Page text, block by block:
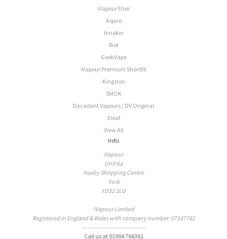
iVapour Elixir
Aspire
Innokin
Riot
GeekVape
iVapour Premium Shortfill
Kingston
SMOK
Decadent Vapours / DV Original
Eleaf
View All
Info
iVapour
Unit 6a
Haxby Shopping Centre
York
YO32 2LU
iVapour Limited
Registered in England & Wales with company number: 07107782
--------------------------------
Call us at 01904 766361